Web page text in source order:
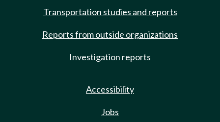
Transportation studies and reports
Reports from outside organizations
Investigation reports
Accessibility
Jobs